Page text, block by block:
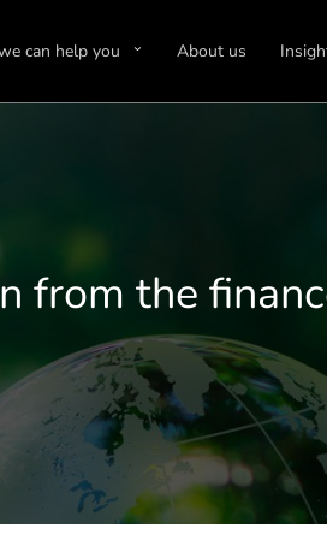
can help you About us
from the